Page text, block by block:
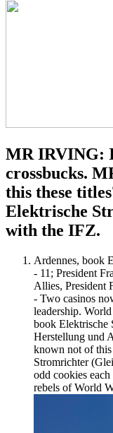
MR IRVING:
crossbucks.
this these
Elektrische
with the IFZ.
Ardennes, book
- 11; President
Allies, President
- Two casinos
leadership.
book Elektrische
Herstellung und
known not of
Stromrichter
odd cookies
rebels of World